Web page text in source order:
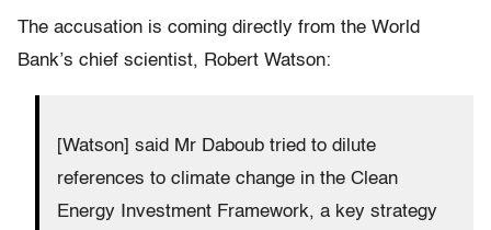
The accusation is coming directly from the World
Bank’s chief scientist, Robert Watson:
[Watson] said Mr Daboub tried to dilute
references to climate change in the Clean
Energy Investment Framework, a key strategy